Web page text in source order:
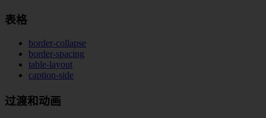
表格
border-collapse
border-spacing
table-layout
caption-side
过渡和动画